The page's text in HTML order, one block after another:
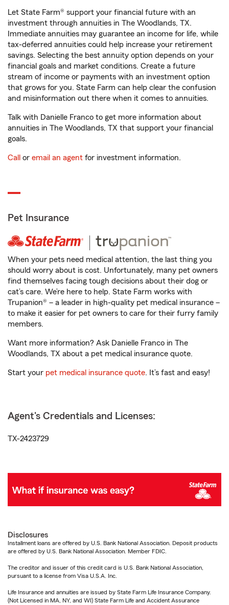
Let State Farm® support your financial future with an
investment through annuities in The Woodlands, TX.
Immediate annuities may guarantee an income for life, while
tax-deferred annuities could help increase your retirement
savings. Selecting the best annuity option depends on your
financial goals and market conditions. Create a future
stream of income or payments with an investment option
that grows for you. State Farm can help clear the confusion
and misinformation out there when it comes to annuities.
Talk with Danielle Franco to get more information about
annuities in The Woodlands, TX that support your financial
goals.
Call or email an agent for investment information.
Pet Insurance
When your pets need medical attention, the last thing you
should worry about is cost. Unfortunately, many pet owners
find themselves facing tough decisions about their dog or
cat’s care. We’re here to help. State Farm works with
Trupanion® – a leader in high-quality pet medical insurance –
to make it easier for pet owners to care for their furry family
members.
Want more information? Ask Danielle Franco in The
Woodlands, TX about a pet medical insurance quote.
Start your pet medical insurance quote. It’s fast and easy!
Agent's Credentials and Licenses:
TX-2423729
Disclosures
Installment loans are offered by U.S. Bank National Association. Deposit products
are offered by U.S. Bank National Association. Member FDIC.
The creditor and issuer of this credit card is U.S. Bank National Association,
pursuant to a license from Visa U.S.A. Inc.
Life Insurance and annuities are issued by State Farm Life Insurance Company.
(Not Licensed in MA, NY, and WI) State Farm Life and Accident Assurance